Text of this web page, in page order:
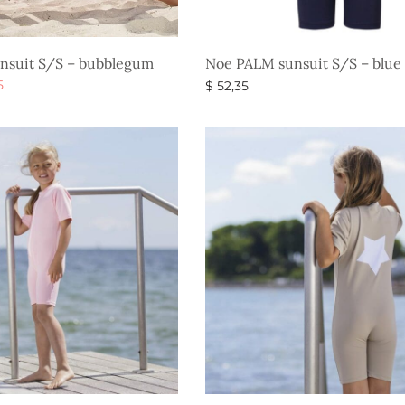
S/S – bubblegum
Current
$ 20,85.
Noe PALM sunsuit S/S – blue
$ 52,35